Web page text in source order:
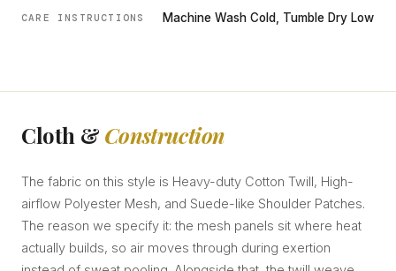
CARE INSTRUCTIONS Machine Wash Cold, Tumble Dry Low
Cloth & Construction
The fabric on this style is Heavy-duty Cotton Twill, High-
airflow Polyester Mesh, and Suede-like Shoulder Patches.
The reason we specify it: the mesh panels sit where heat
actually builds, so air moves through during exertion